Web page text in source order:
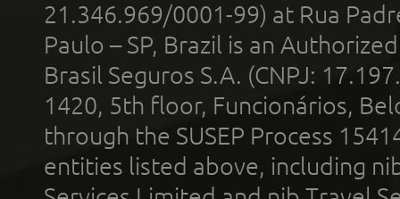
21.346.969/0001-99) at Rua
Paulo – SP, Brazil is an
Brasil Seguros S.A. (CNPJ:
1420, 5th floor, Funcionários,
through the SUSEP Process
entities listed above, including